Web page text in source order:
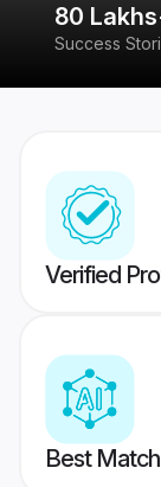
80
Success
Verified
Best